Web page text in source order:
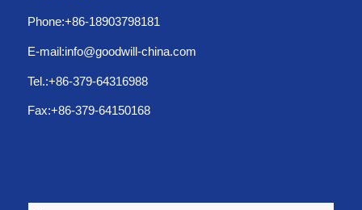
Phone:+86-18903798181
E-mail:info@goodwill-china.com
Tel.:+86-379-64316988
Fax:+86-379-64150168